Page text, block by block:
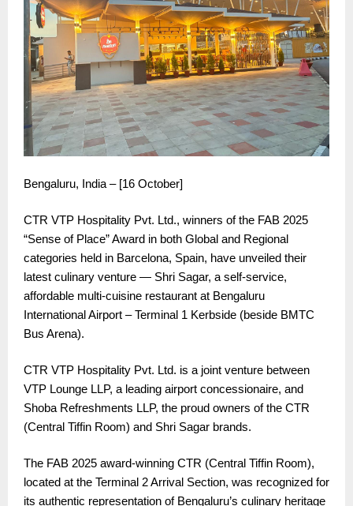
Bengaluru, India – [16 October]
CTR VTP Hospitality Pvt. Ltd., winners of the FAB 2025
“Sense of Place” Award in both Global and Regional
categories held in Barcelona, Spain, have unveiled their
latest culinary venture — Shri Sagar, a self-service,
affordable multi-cuisine restaurant at Bengaluru
International Airport – Terminal 1 Kerbside (beside BMTC
Bus Arena).
CTR VTP Hospitality Pvt. Ltd. is a joint venture between
VTP Lounge LLP, a leading airport concessionaire, and
Shoba Refreshments LLP, the proud owners of the CTR
(Central Tiffin Room) and Shri Sagar brands.
The FAB 2025 award-winning CTR (Central Tiffin Room),
located at the Terminal 2 Arrival Section, was recognized for
its authentic representation of Bengaluru’s culinary heritage